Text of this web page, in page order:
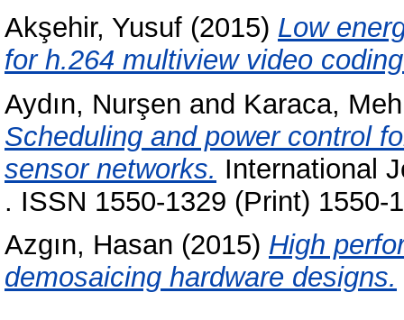
Akşehir, Yusuf (2015) Low
for h.264 multiview video
Aydın, Nurşen and Karaca,
Scheduling and power control
sensor networks. International
. ISSN 1550-1329 (Print) 1550-
Azgın, Hasan (2015) High
demosaicing hardware designs.